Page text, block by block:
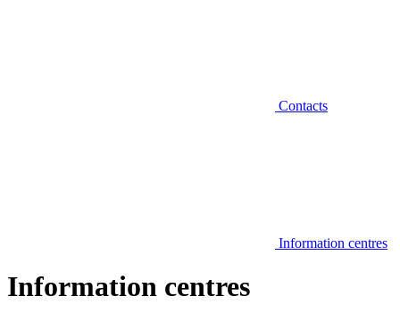
Contacts
Information centres
Information centres